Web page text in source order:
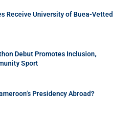
Receive University of Buea-Vetted
Debut Promotes Inclusion,
Sport
Presidency Abroad?